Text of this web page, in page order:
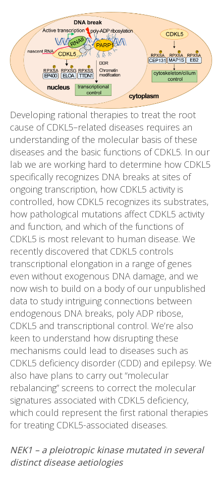
Developing rational therapies to treat the root
cause of CDKL5–related diseases requires an
understanding of the molecular basis of these
diseases and the basic functions of CDKL5. In our
lab we are working hard to determine how CDKL5
specifically recognizes DNA breaks at sites of
ongoing transcription, how CDKL5 activity is
controlled, how CDKL5 recognizes its substrates,
how pathological mutations affect CDKL5 activity
and function, and which of the functions of
CDKL5 is most relevant to human disease. We
recently discovered that CDKL5 controls
transcriptional elongation in a range of genes
even without exogenous DNA damage, and we
now wish to build on a body of our unpublished
data to study intriguing connections between
endogenous DNA breaks, poly ADP ribose,
CDKL5 and transcriptional control. We’re also
keen to understand how disrupting these
mechanisms could lead to diseases such as
CDKL5 deficiency disorder (CDD) and epilepsy. We
also have plans to carry out “molecular
rebalancing” screens to correct the molecular
signatures associated with CDKL5 deficiency,
which could represent the first rational therapies
for treating CDKL5-associated diseases.
NEK1 – a pleiotropic kinase mutated in several
distinct disease aetiologies